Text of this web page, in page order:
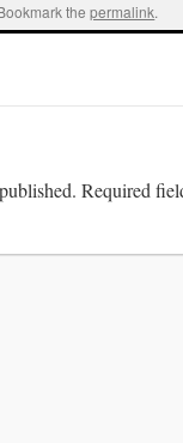
thepermalink.
Required